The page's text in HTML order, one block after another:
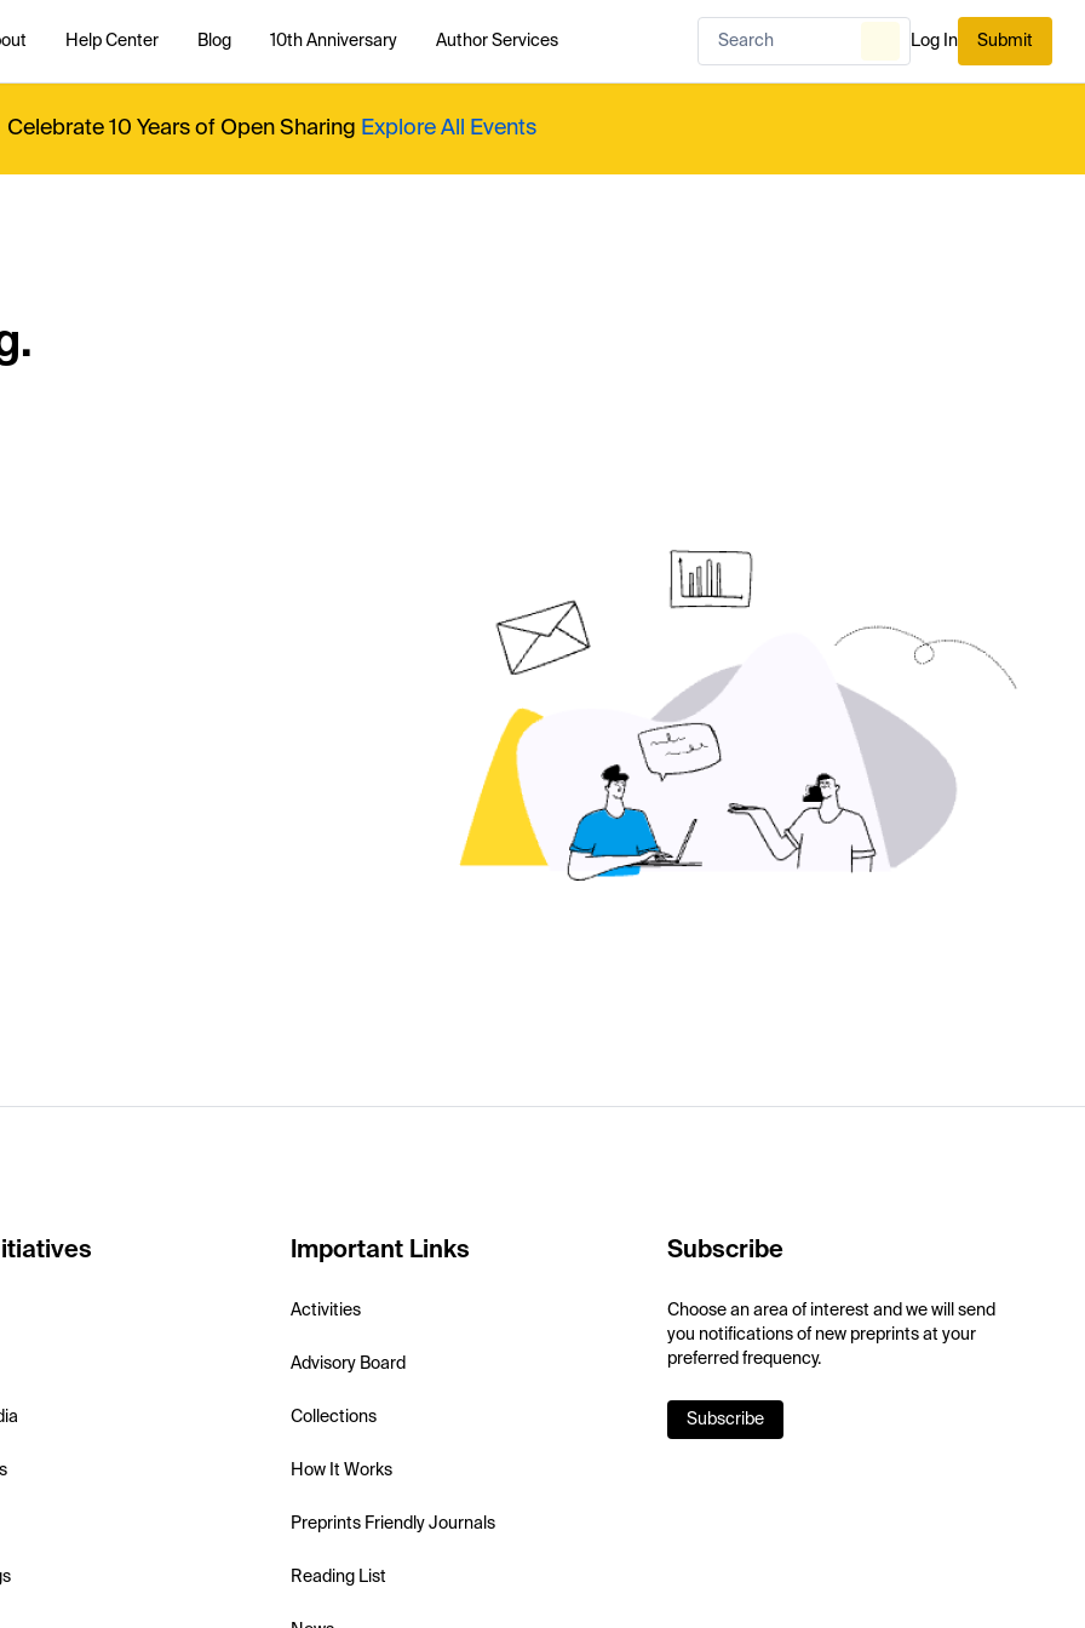
Help Center Blog 10th Anniversary Author Services Log In Submit
Celebrate 10 Years of Open Sharing Explore All Events
Important Links
Activities
Advisory Board
Collections
How It Works
Preprints Friendly Journals
Reading List
Subscribe
Choose an area of interest and we will send
you notifications of new preprints at your
preferred frequency.
Subscribe